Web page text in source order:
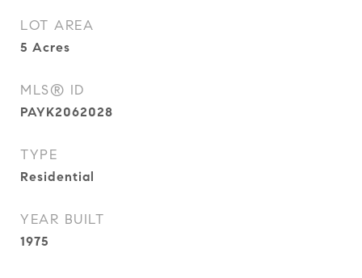
LOT AREA
5 Acres
MLS® ID
PAYK2062028
TYPE
Residential
YEAR BUILT
1975